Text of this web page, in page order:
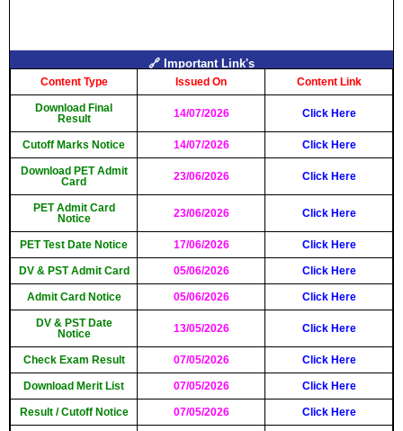
🔗 Important Link's
Content Type Issued On Content Link
Download Final
Result
14/07/2026 Click Here
Cutoff Marks Notice 14/07/2026 Click Here
Download PET Admit
Card
23/06/2026 Click Here
PET Admit Card
Notice
23/06/2026 Click Here
PET Test Date Notice 17/06/2026 Click Here
DV & PST Admit Card 05/06/2026 Click Here
Admit Card Notice 05/06/2026 Click Here
DV & PST Date
Notice
13/05/2026 Click Here
Check Exam Result 07/05/2026 Click Here
Download Merit List 07/05/2026 Click Here
Result / Cutoff Notice 07/05/2026 Click Here